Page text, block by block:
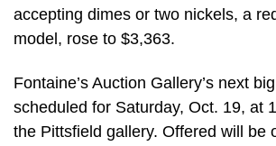
accepting dimes or two nickels, a
model, rose to $3,363.
Fontaine’s Auction Gallery’s next
scheduled for Saturday, Oct. 19, at
the Pittsfield gallery. Offered will be